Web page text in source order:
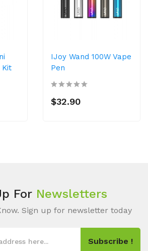
Kit
IJoy Wand 100W Vape
Pen
$32.90
For Newsletters
Sign up for newsletter today
Subscribe !